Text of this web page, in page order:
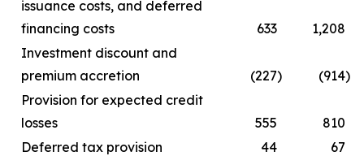
issuance costs, and deferred
financing costs
633
1,208
Investment discount and
premium accretion
(227) (914)
Provision for expected credit
losses
555
810
Deferred tax provision
44
67